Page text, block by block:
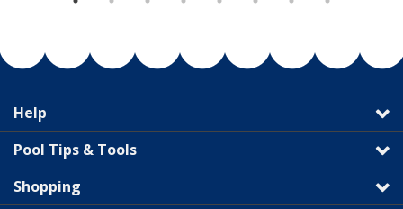
Help
Pool Tips & Tools
Shopping